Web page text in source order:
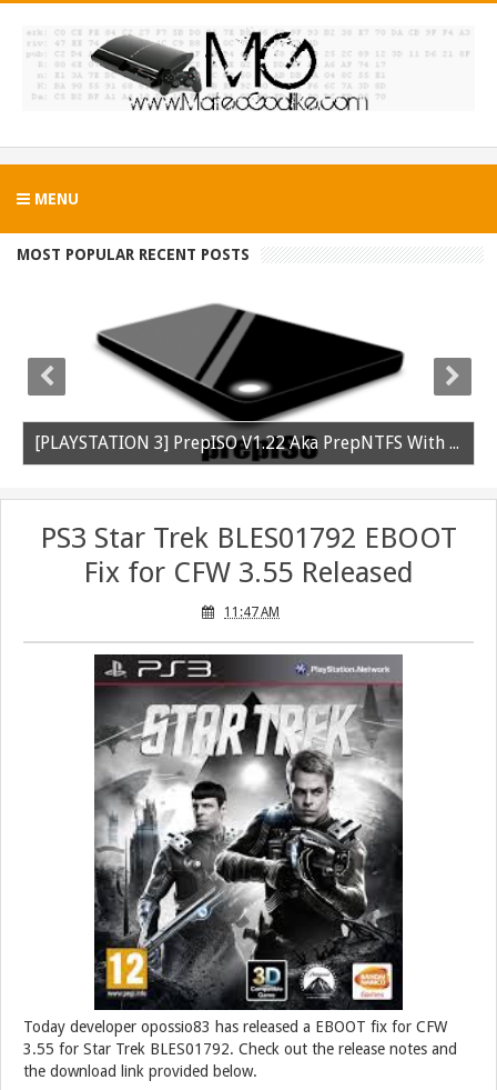
MENU
MOST POPULAR RECENT POSTS
[PLAYSTATION 3] PrepISO V1.22 Aka PrepNTFS With ExFAT Support Released
PS3 Star Trek BLES01792 EBOOT
Fix for CFW 3.55 Released
11:47 AM
Today developer opossio83 has released a EBOOT fix for CFW
3.55 for Star Trek BLES01792. Check out the release notes and
the download link provided below.